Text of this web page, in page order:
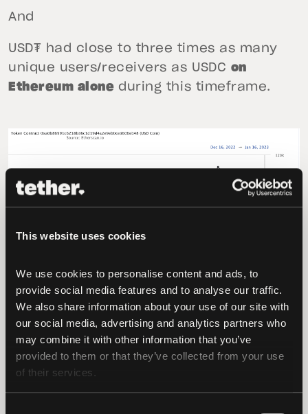
This website uses cookies
We use cookies to personalise content and ads, to
provide social media features and to analyse our traffic.
We also share information about your use of our site with
our social media, advertising and analytics partners who
may combine it with other information that you’ve
provided to them or that they’ve collected from your use
of their services.
And
USD₮ had close to three times as many
unique users/receivers as USDC on
Ethereum alone during this timeframe.